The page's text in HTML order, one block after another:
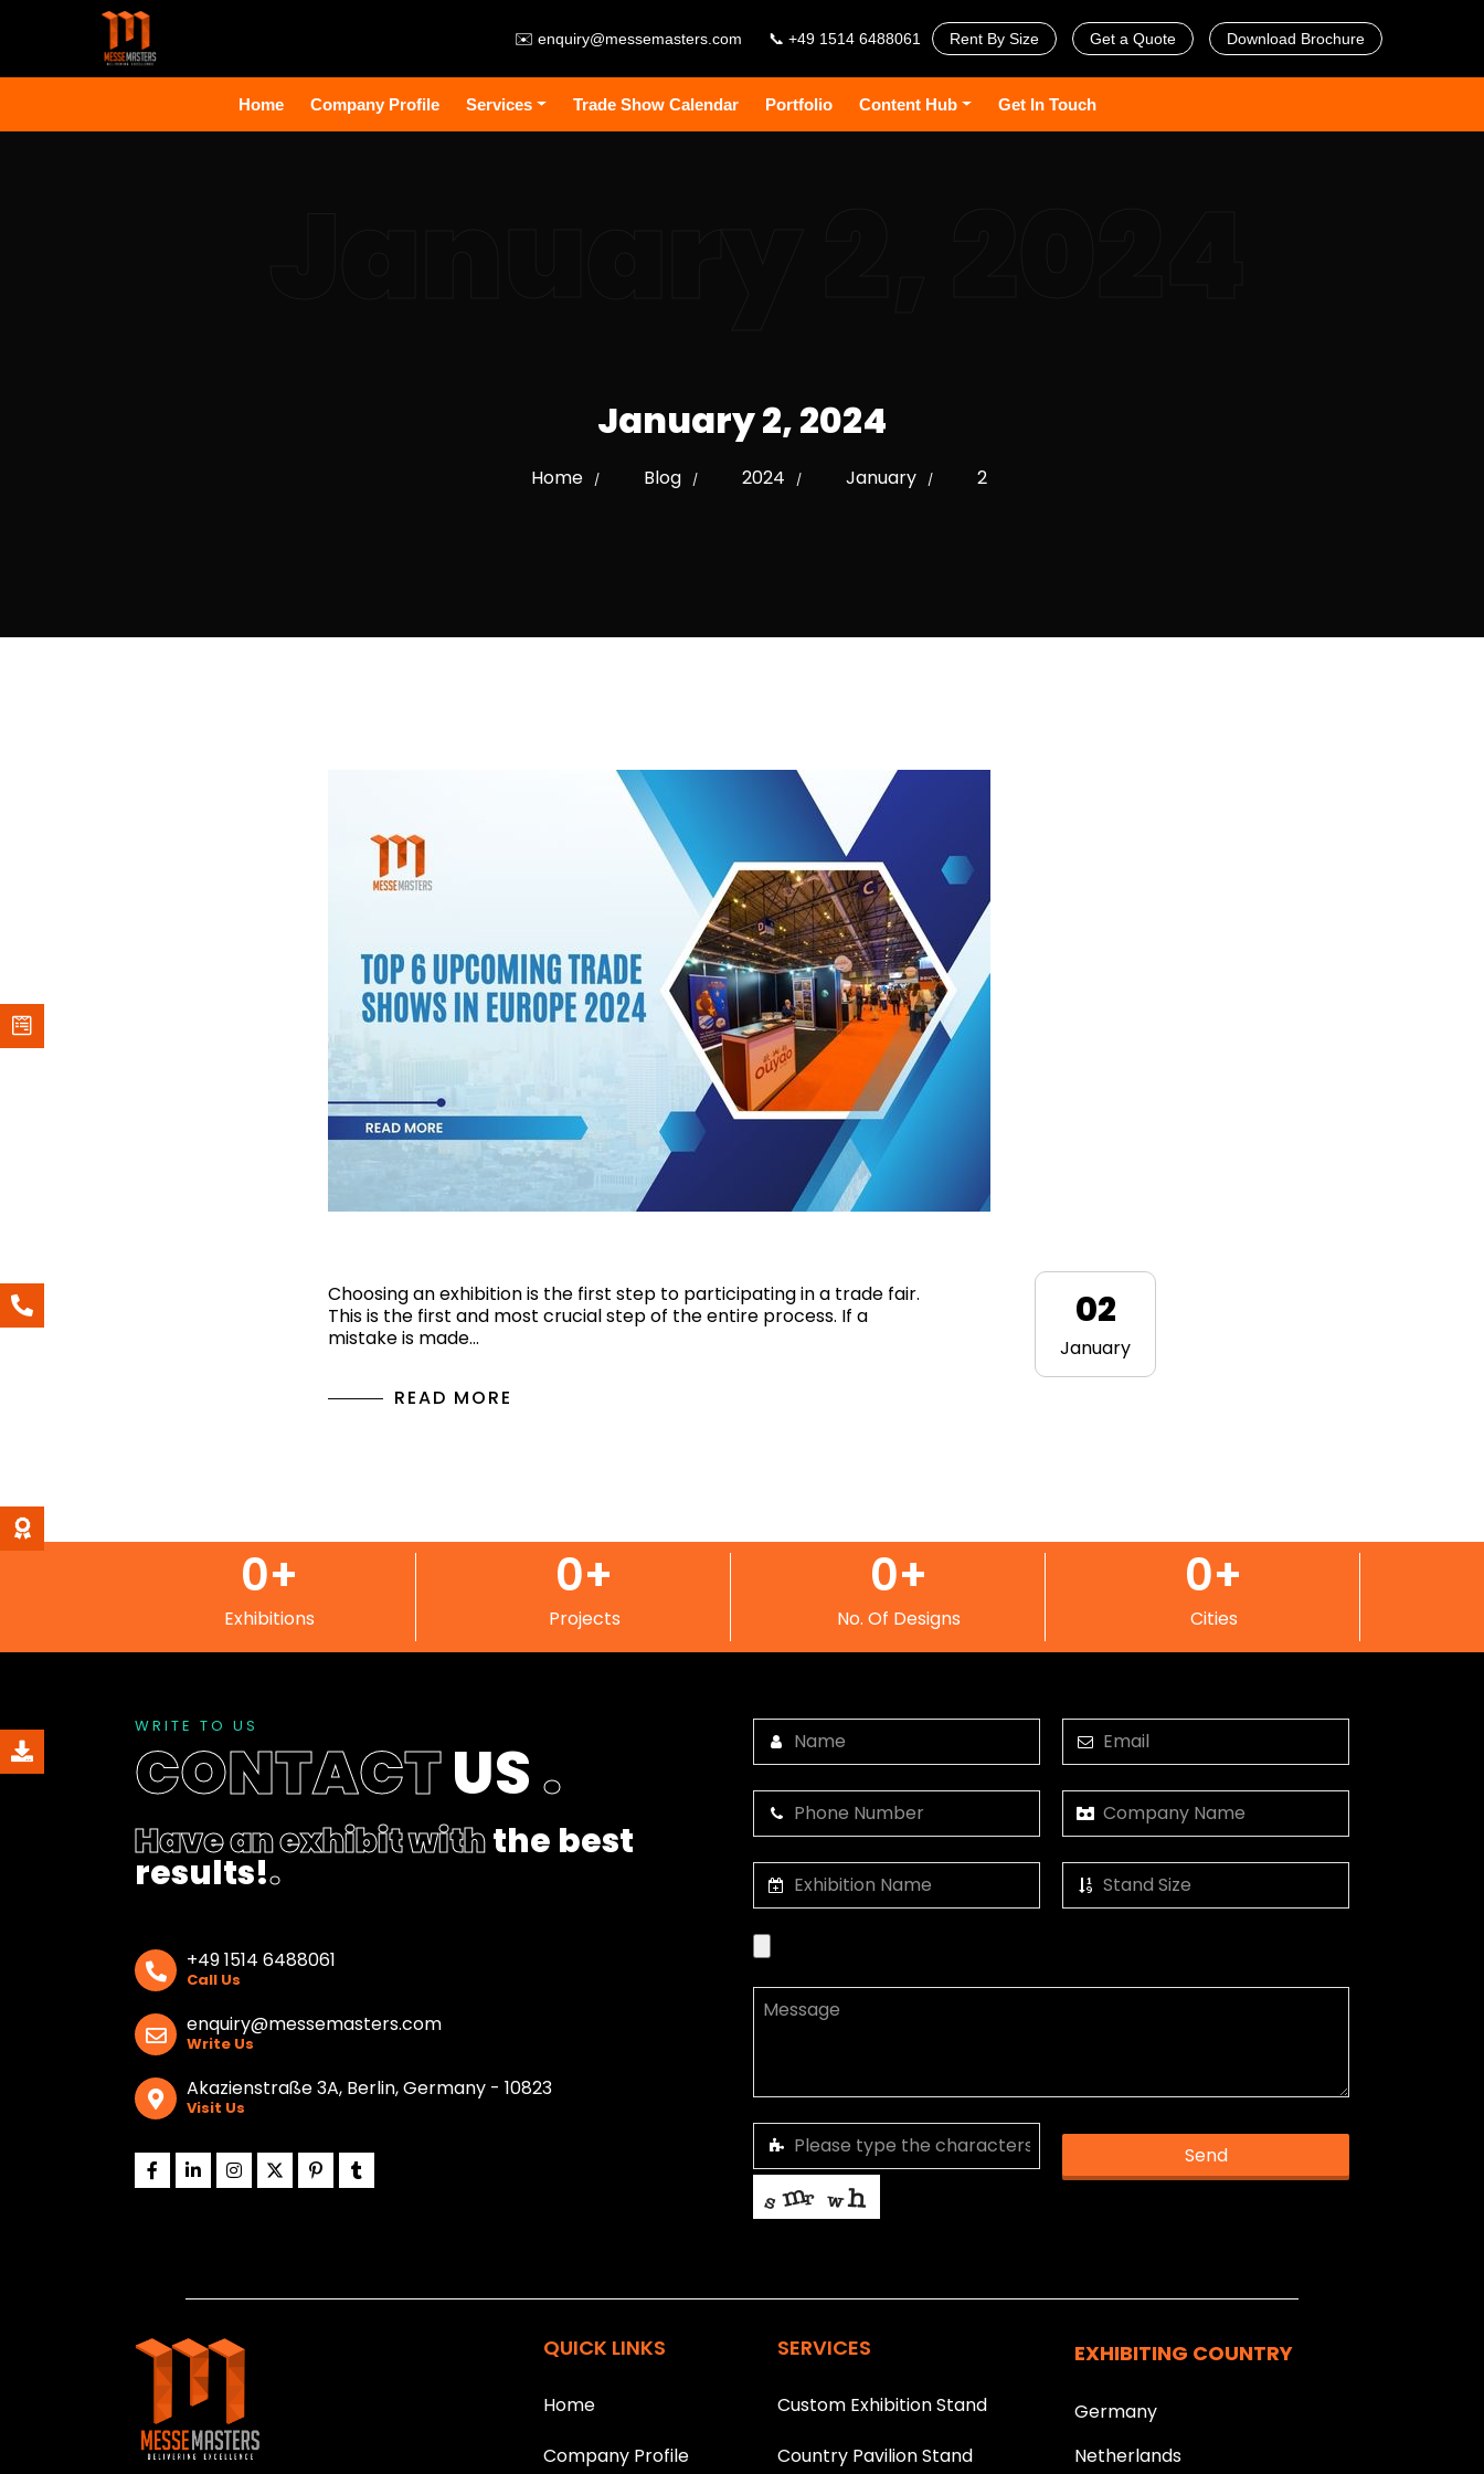
✉️ enquiry@messemasters.com 📞 +49 1514 6488061 Rent By Size Get a Quote Download Brochure
Home Company Profile Services Trade Show Calendar Portfolio Content Hub Get In Touch
January 2, 2024
Home / Blog / 2024 / January / 2
Choosing an exhibition is the first step to participating in a trade fair.
This is the first and most crucial step of the entire process. If a
mistake is made…
READ MORE
02
January
Exhibitions
0+
Projects
0+
No. Of Designs
0+
Cities
0+
WRITE TO US
CONTACTUS.
Have an exhibit withthe best
results!.
+49 1514 6488061
Call Us
enquiry@messemasters.com
Write Us
Akazienstraße 3A, Berlin, Germany - 10823
Visit Us
Send
h
QUICK LINKS
Home
Company Profile
SERVICES
Custom Exhibition Stand
Country Pavilion Stand
EXHIBITING COUNTRY
Germany
Netherlands